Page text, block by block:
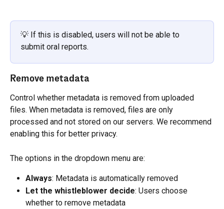
💡 If this is disabled, users will not be able to
submit oral reports.
Remove metadata
Control whether metadata is removed from uploaded
files. When metadata is removed, files are only
processed and not stored on our servers. We recommend
enabling this for better privacy.
The options in the dropdown menu are:
Always: Metadata is automatically removed
Let the whistleblower decide: Users choose
whether to remove metadata